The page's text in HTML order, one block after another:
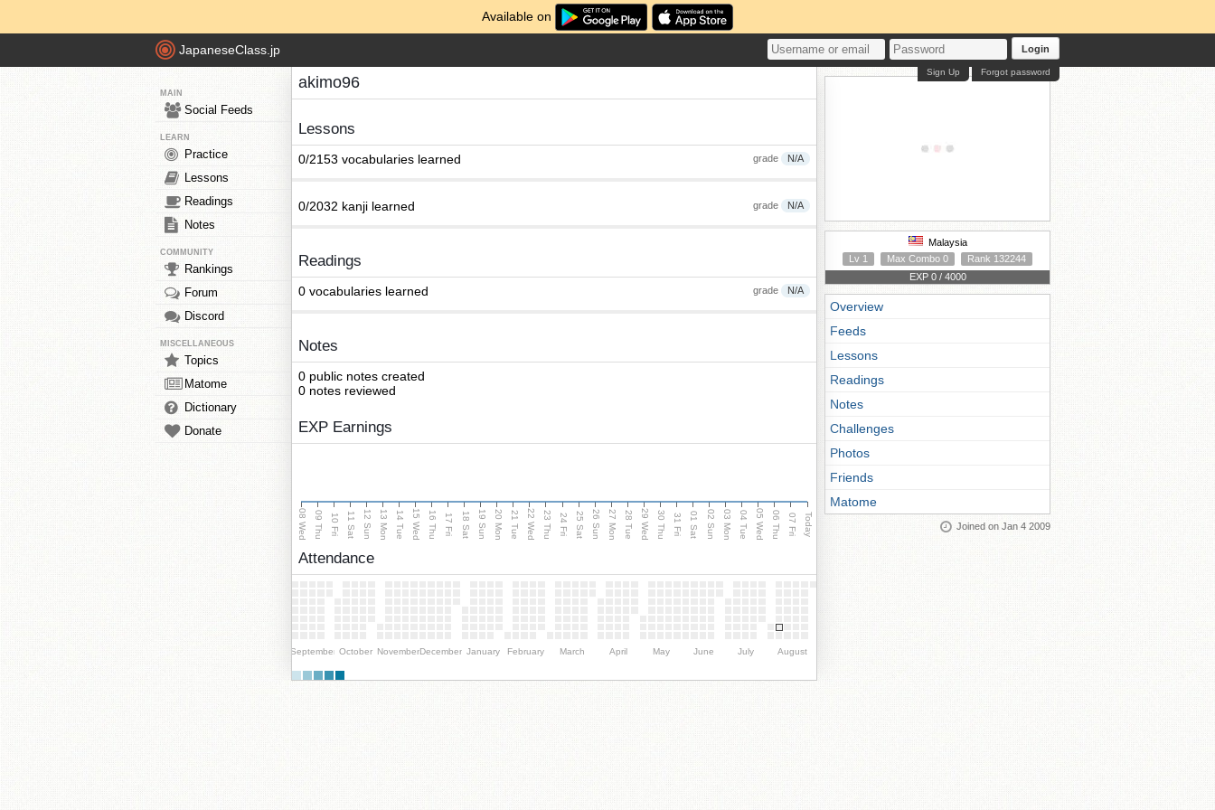
Available on
JapaneseClass.jp Login
Forgot password
Sign Up
MAIN
Social Feeds
LEARN
Practice
Lessons
Readings
Notes
COMMUNITY
Rankings
Forum
Discord
MISCELLANEOUS
Topics
Matome
Dictionary
Donate
akimo96
Lessons
grade N/A
0/2153 vocabularies learned
grade N/A
0/2032 kanji learned
Readings
grade N/A
0 vocabularies learned
Notes
0 public notes created
0 notes reviewed
EXP Earnings
08 Wed 09 Thu 10 Fri 11 Sat 12 Sun 13 Mon 14 Tue 15 Wed 16 Thu 17 Fri 18 Sat 19 Sun 20 Mon 21 Tue 22 Wed 23 Thu 24 Fri 25 Sat 26 Sun 27 Mon 28 Tue 29 Wed 30 Thu 31 Fri 01 Sat 02 Sun 03 Mon 04 Tue 05 Wed 06 Thu 07 Fri Today
Attendance
September October NovemberDecember January February March April May June July August
Malaysia
Lv 1
Max Combo 0
Rank 132244
EXP 0 / 4000
Overview
Feeds
Lessons
Readings
Notes
Challenges
Photos
Friends
Matome
Joined on Jan 4 2009